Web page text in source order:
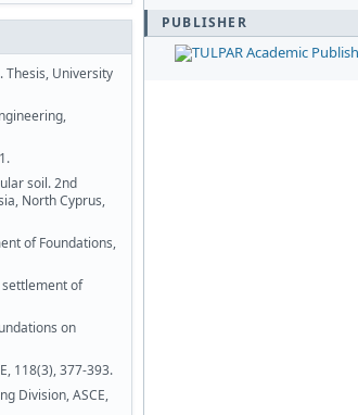
Thesis, University
soil. 2nd
North Cyprus,
of Foundations,
of
on
118(3), 377-393.
Division, ASCE,
PUBLISHER